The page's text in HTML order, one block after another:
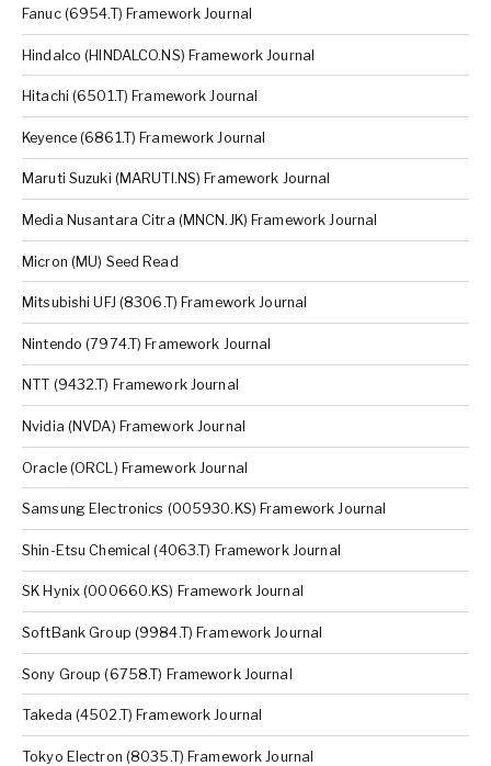
Fanuc (6954.T) Framework Journal
Hindalco (HINDALCO.NS) Framework Journal
Hitachi (6501.T) Framework Journal
Keyence (6861.T) Framework Journal
Maruti Suzuki (MARUTI.NS) Framework Journal
Media Nusantara Citra (MNCN.JK) Framework Journal
Micron (MU) Seed Read
Mitsubishi UFJ (8306.T) Framework Journal
Nintendo (7974.T) Framework Journal
NTT (9432.T) Framework Journal
Nvidia (NVDA) Framework Journal
Oracle (ORCL) Framework Journal
Samsung Electronics (005930.KS) Framework Journal
Shin-Etsu Chemical (4063.T) Framework Journal
SK Hynix (000660.KS) Framework Journal
SoftBank Group (9984.T) Framework Journal
Sony Group (6758.T) Framework Journal
Takeda (4502.T) Framework Journal
Tokyo Electron (8035.T) Framework Journal